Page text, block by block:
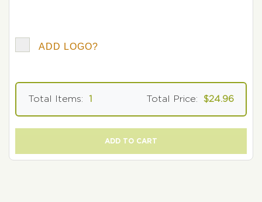
ADD LOGO?
Total Items: 1 Total Price: $24.96
ADD TO CART